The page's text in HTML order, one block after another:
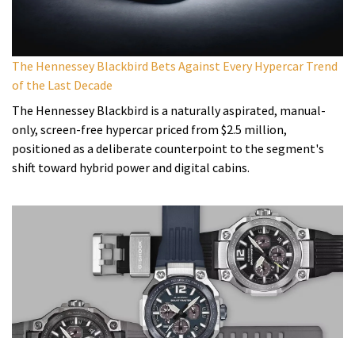
The Hennessey Blackbird Bets Against Every Hypercar Trend
of the Last Decade
The Hennessey Blackbird is a naturally aspirated, manual-
only, screen-free hypercar priced from $2.5 million,
positioned as a deliberate counterpoint to the segment's
shift toward hybrid power and digital cabins.